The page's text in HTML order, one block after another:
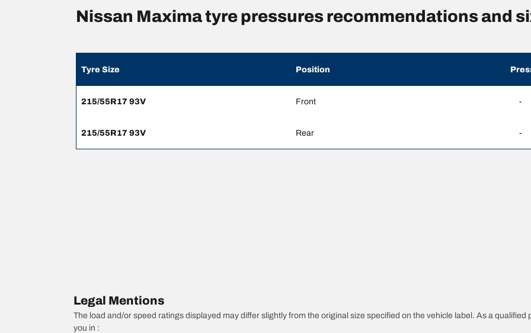
Nissan Maxima tyre pressures recommendations and
Tyre Size Position
215/55R17 93V Front -
215/55R17 93V Rear -
Legal Mentions
The load and/or speed ratings displayed may differ slightly from the original size specified on the vehicle label. As a
you in :